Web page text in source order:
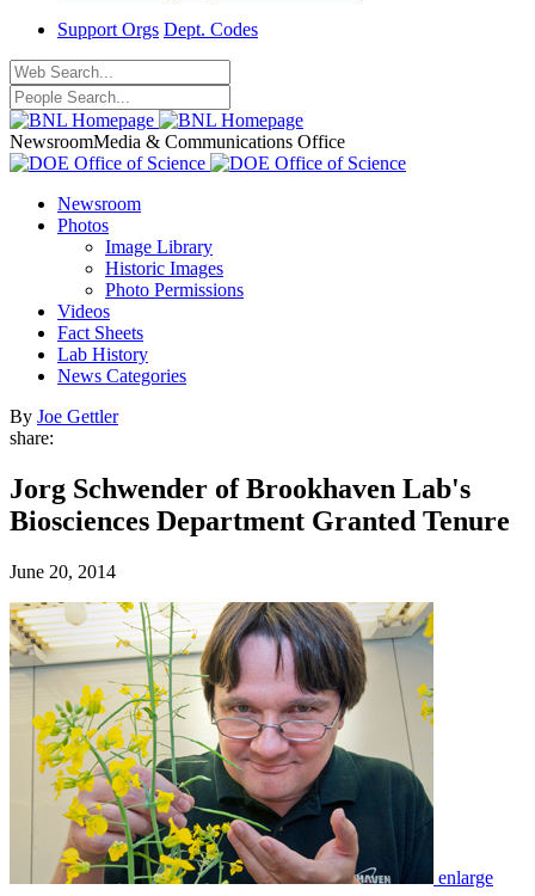
Support Orgs Dept. Codes
NewsroomMedia & Communications Office
Newsroom
Photos
Image Library
Historic Images
Photo Permissions
Videos
Fact Sheets
Lab History
News Categories
By Joe Gettler
share:
Jorg Schwender of Brookhaven Lab's
Biosciences Department Granted Tenure
June 20, 2014
enlarge